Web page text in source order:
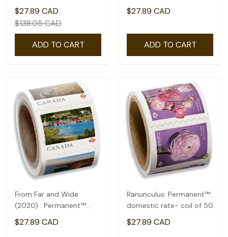
domestic rate- Coil of
100
$27.89 CAD
$138.05 CAD
ADD TO CART
coil of 50(2.92)
$27.89 CAD
ADD TO CART
From Far and Wide
(2020) : Permanent™
domestic rate- coil of
100
$27.89 CAD
Ranunculus: Permanent™
domestic rate- coil of 50
$27.89 CAD